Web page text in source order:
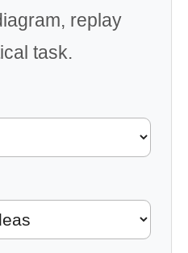
replay
task.